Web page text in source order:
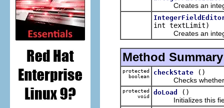
Creates an
int textLimit)
Creates an
Method Summary
protected
boolean
checkState
()
Checks whether
protected
void
doLoad
()
Initializes this field